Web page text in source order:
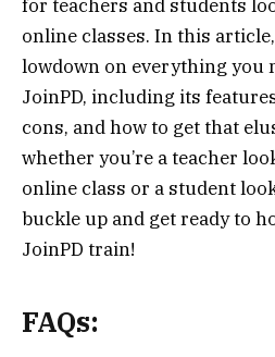
for teachers and students
online classes. In this
lowdown on everything you
JoinPD, including its
cons, and how to get that
whether you’re a teacher
online class or a student
buckle up and get ready to
JoinPD train!
FAQs: